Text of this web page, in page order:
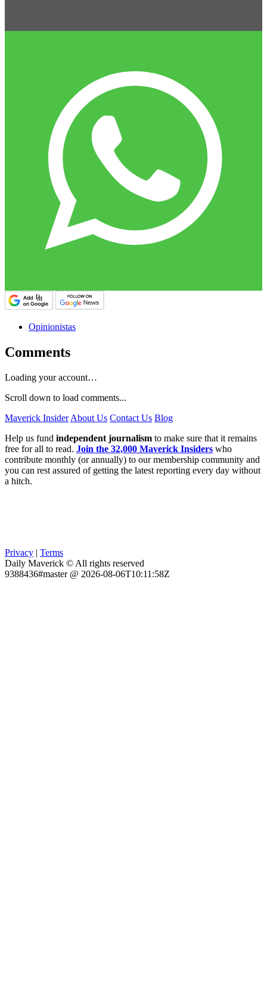
Opinionistas
Comments
Loading your account…
Scroll down to load comments...
Maverick Insider About Us Contact Us Blog
Help us fund independent journalism to make sure that it remains
free for all to read. Join the 32,000 Maverick Insiders who
contribute monthly (or annually) to our membership community and
you can rest assured of getting the latest reporting every day without
a hitch.
Privacy | Terms
Daily Maverick © All rights reserved
9388436#master @ 2026-08-06T10:11:58Z